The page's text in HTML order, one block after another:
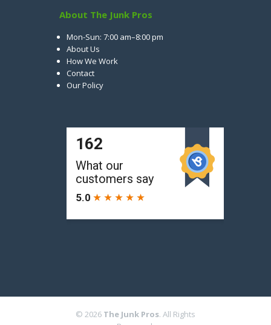
About The Junk Pros
Mon-Sun: 7:00 am–8:00 pm
About Us
How We Work
Contact
Our Policy
© 2026 The Junk Pros. All Rights